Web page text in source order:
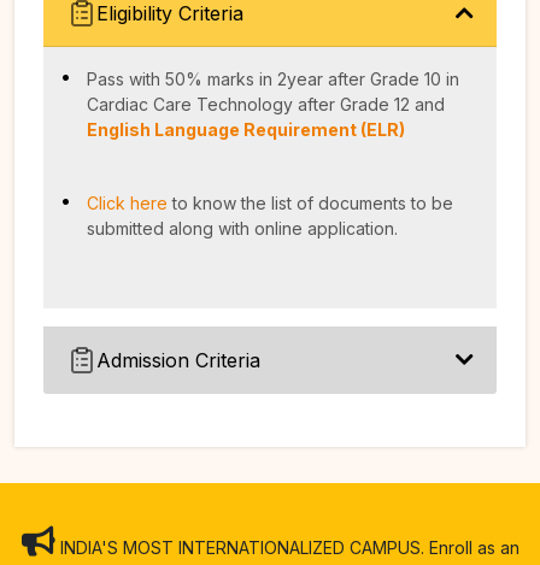
Eligibility Criteria
Pass with 50% marks in 2year after Grade 10 in
Cardiac Care Technology after Grade 12 and
English Language Requirement (ELR)
Click here to know the list of documents to be
submitted along with online application.
Admission Criteria
INDIA'S MOST INTERNATIONALIZED CAMPUS. Enroll as an